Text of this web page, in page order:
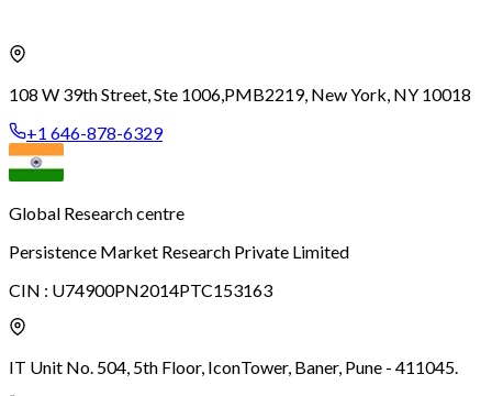
108 W 39th Street, Ste 1006,PMB2219, New York, NY 10018
+1 646-878-6329
Global Research centre
Persistence Market Research Private Limited
CIN : U74900PN2014PTC153163
IT Unit No. 504, 5th Floor, IconTower, Baner, Pune - 411045.